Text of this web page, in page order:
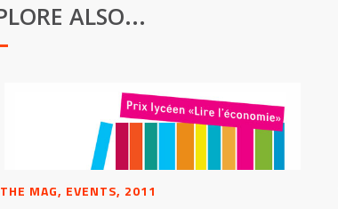
ALSO...
THE MAG, EVENTS, 2011